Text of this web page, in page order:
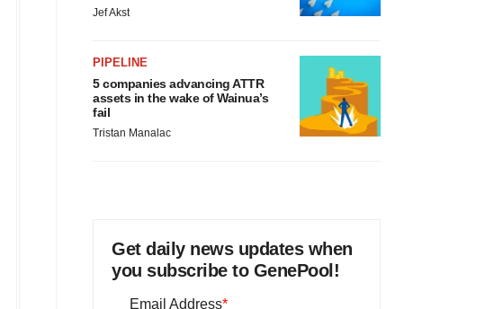
Jef Akst
PIPELINE
5 companies advancing ATTR
assets in the wake of Wainua’s
fail
Tristan Manalac
Get daily news updates when
you subscribe to GenePool!